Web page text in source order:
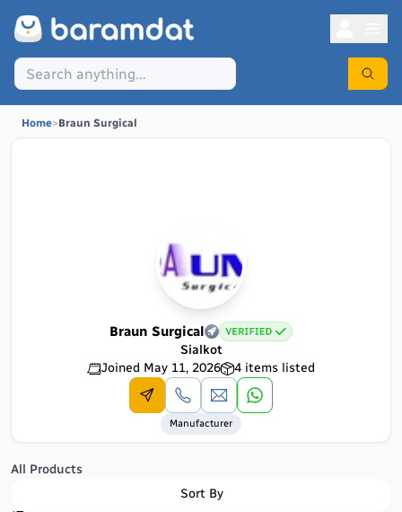
Home>Braun Surgical
Braun Surgical
Sialkot
Joined May 11, 2026 4 items listed
Manufacturer
All Products
Sort By